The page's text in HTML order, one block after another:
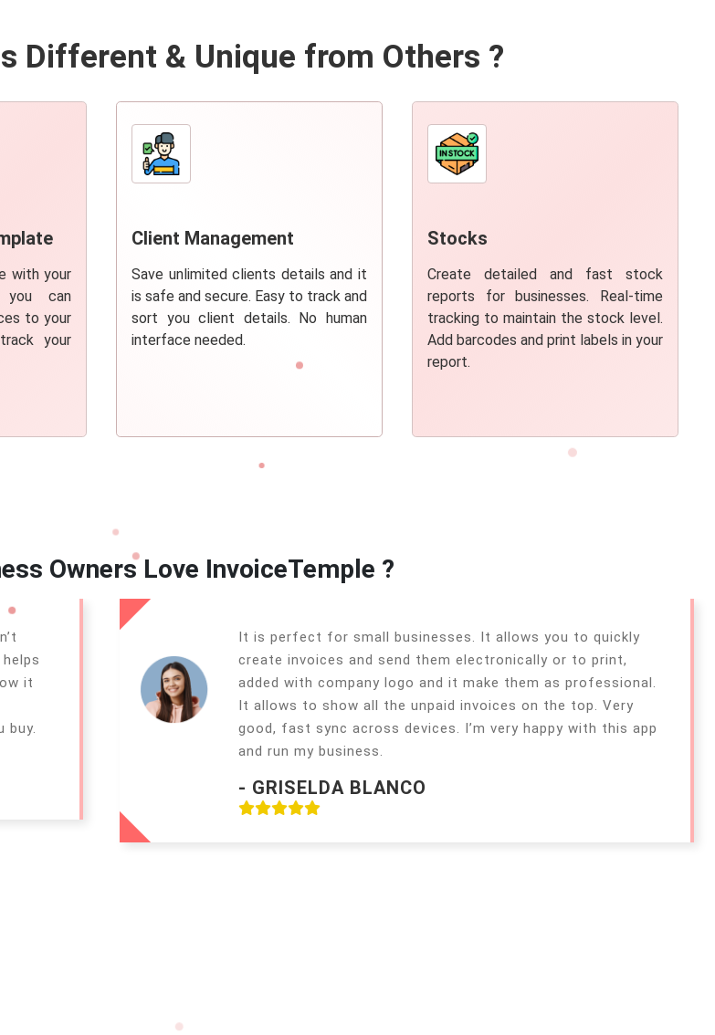
Different & Unique from Others ?
with your
you can
to your
your
Client Management
Save unlimited clients details and it
is safe and secure. Easy to track and
sort you client details. No human
interface needed.
Stocks
Create detailed and fast stock
reports for businesses. Real-time
tracking to maintain the stock level.
Add barcodes and print labels in your
report.
Owners Love InvoiceTemple ?
it
buy.
It is perfect for small businesses. It allows you to quickly
create invoices and send them electronically or to print,
added with company logo and it make them as professional.
It allows to show all the unpaid invoices on the top. Very
good, fast sync across devices. I’m very happy with this app
and run my business.
- GRISELDA BLANCO